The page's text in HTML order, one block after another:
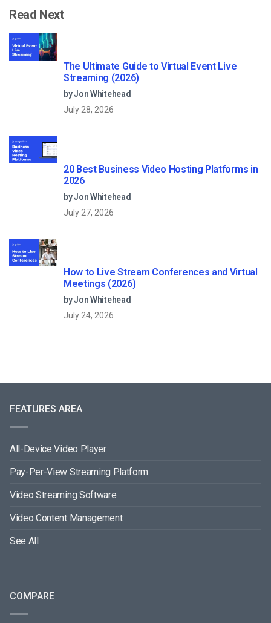
Read Next
The Ultimate Guide to Virtual Event Live
Streaming (2026)
by Jon Whitehead
July 28, 2026
20 Best Business Video Hosting Platforms in
2026
by Jon Whitehead
July 27, 2026
How to Live Stream Conferences and Virtual
Meetings (2026)
by Jon Whitehead
July 24, 2026
FEATURES AREA
All-Device Video Player
Pay-Per-View Streaming Platform
Video Streaming Software
Video Content Management
See All
COMPARE